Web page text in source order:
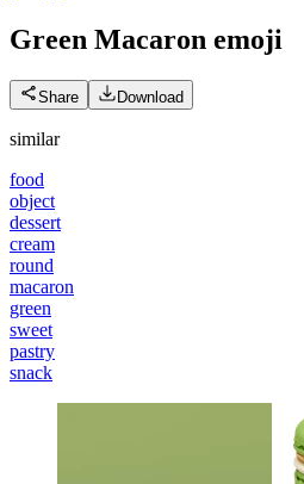
Green Macaron emoji
Share Download
similar
food
object
dessert
cream
round
macaron
green
sweet
pastry
snack